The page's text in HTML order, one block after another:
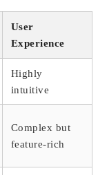
User
Experience
Highly
intuitive
Complex but
feature-rich